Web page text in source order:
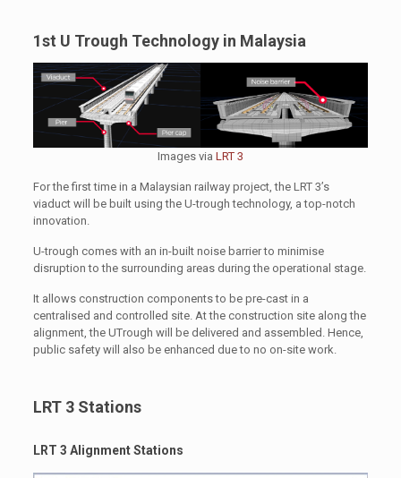
1st U Trough Technology in Malaysia
Images via LRT 3
For the first time in a Malaysian railway project, the LRT 3’s
viaduct will be built using the U-trough technology, a top-notch
innovation.
U-trough comes with an in-built noise barrier to minimise
disruption to the surrounding areas during the operational stage.
It allows construction components to be pre-cast in a
centralised and controlled site. At the construction site along the
alignment, the UTrough will be delivered and assembled. Hence,
public safety will also be enhanced due to no on-site work.
LRT 3 Stations
LRT 3 Alignment Stations